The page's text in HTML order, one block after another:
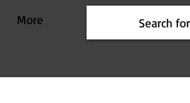
More Search